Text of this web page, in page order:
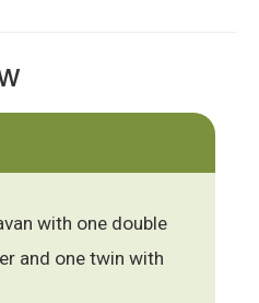
with one double
and one twin with